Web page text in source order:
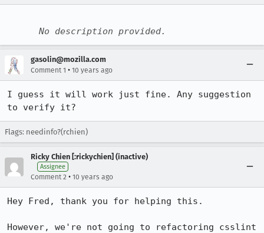
No description provided.
gasolin@mozilla.com
Comment 1 • 10 years ago
I guess it will work just fine. Any suggestion
to verify it?
Flags: needinfo?(rchien)
Ricky Chien [:rickychien] (inactive)
Assignee
Comment 2 • 10 years ago
Hey Fred, thank you for helping this.
However, we're not going to refactoring csslint